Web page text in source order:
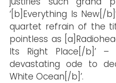
‘[b]Everything Is New[/
quartet refrain of the
pointless as
Its Right Place[/b]’
devastating ode to
White Ocean[/b]’.